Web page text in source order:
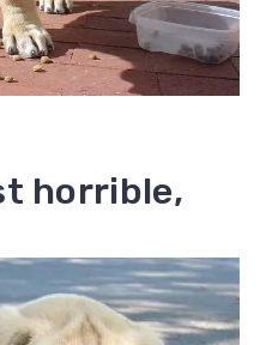
horrible,